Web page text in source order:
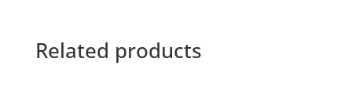
Related products